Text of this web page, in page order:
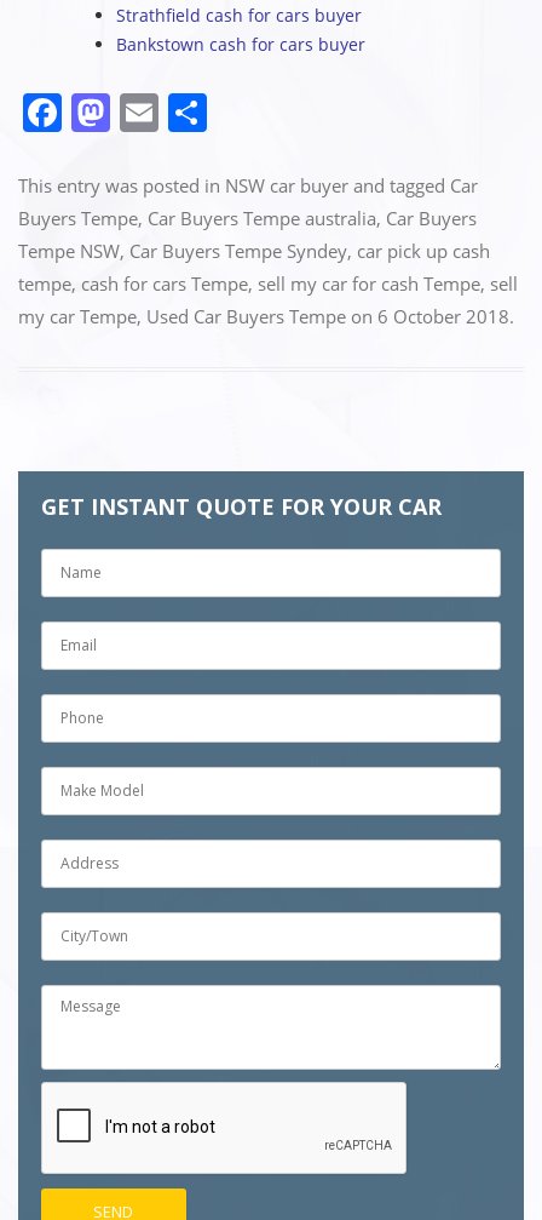
Strathfield cash for cars buyer
Bankstown cash for cars buyer
F
c
e
b
o
M
st
o
d
o
n
E
ai
l
ar
e
This entry was posted in NSW car buyer and tagged Car
Buyers Tempe, Car Buyers Tempe australia, Car Buyers
Tempe NSW, Car Buyers Tempe Syndey, car pick up cash
tempe, cash for cars Tempe, sell my car for cash Tempe, sell
my car Tempe, Used Car Buyers Tempe on 6 October 2018.
GET INSTANT QUOTE FOR YOUR CAR